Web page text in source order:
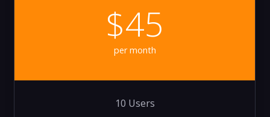
$45
per month
10 Users